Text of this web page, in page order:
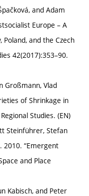
and Adam
Europe – A
and the Czech
42(2017):353–90.
Großmann, Vlad
of Shrinkage in
Studies. (EN)
Steinführer, Stefan
2010. “Emergent
and Place
Kabisch, and Peter